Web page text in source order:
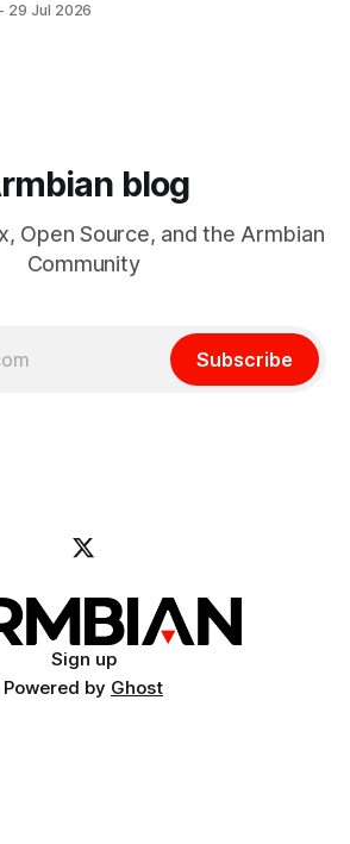
how to pick the right cooling strategy
29 Jul 2026
blog
Open Source, and the Armbian
Community
Subscribe
Sign up
Powered by Ghost